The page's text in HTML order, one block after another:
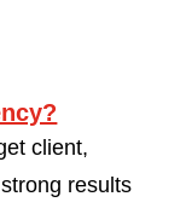
client,
results